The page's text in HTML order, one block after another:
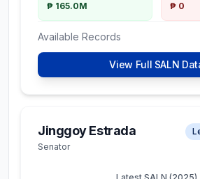
₱ 165.0M
₱ 0
Available Records
View Full SALN
Jinggoy Estrada
Senator